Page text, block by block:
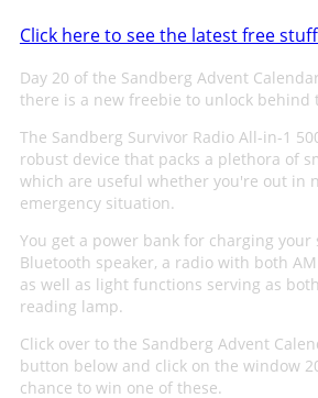
Click here to see the latest free
Day 20 of the Sandberg Advent
there is a new freebie to unlock behind
The Sandberg Survivor Radio All-in-1
robust device that packs a plethora of
which are useful whether you're out in
emergency situation.
You get a power bank for charging your
Bluetooth speaker, a radio with both
as well as light functions serving as
reading lamp.
Click over to the Sandberg Advent
button below and click on the window
chance to win one of these.